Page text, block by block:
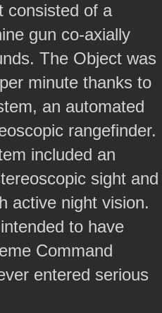
consisted of a
gun co-axially
The Object was
minute thanks to
an automated
rangefinder.
included an
sight and
active night vision.
to have
Command
entered serious